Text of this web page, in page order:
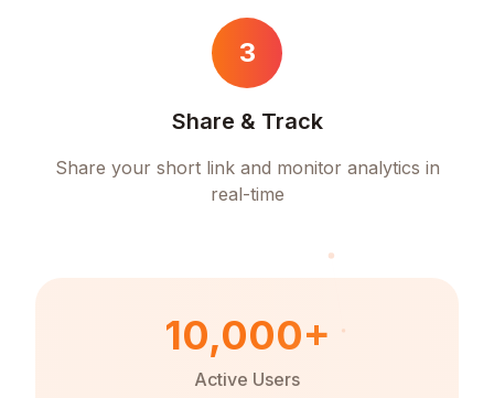
3
Share & Track
Share your short link and monitor analytics in
real-time
10,000+
Active Users